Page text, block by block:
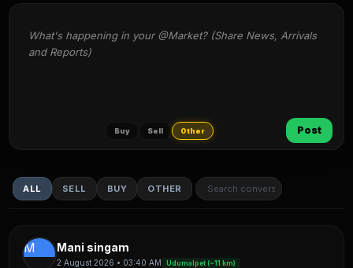
What's happening in your @Market? (Share News, Arrivals
and Reports)
Buy Sell Other Post
ALL SELL BUY OTHER
M Mani singam
2 August 2026 • 03:40 AM Udumalpet (~11 km)